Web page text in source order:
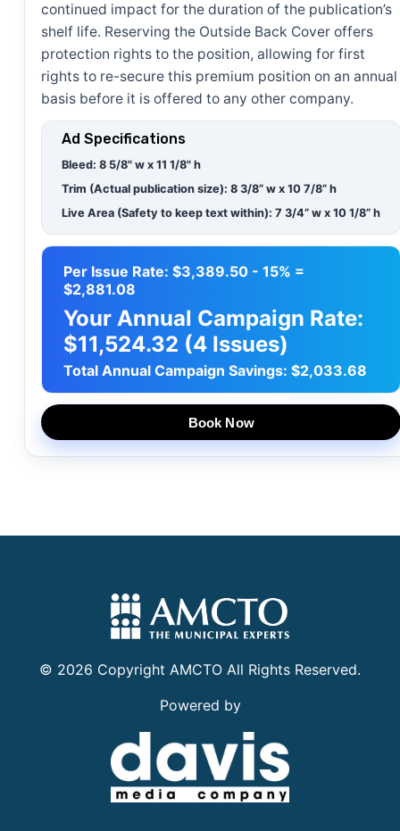
continued impact for the duration of the publication’s
shelf life. Reserving the Outside Back Cover offers
protection rights to the position, allowing for first
rights to re-secure this premium position on an annual
basis before it is offered to any other company.
Ad Specifications
Bleed:8 5/8" w x 11 1/8" h
Trim (Actual publication size):8 3/8” w x 10 7/8” h
Live Area (Safety to keep text within):7 3/4” w x 10 1/8” h
Per Issue Rate: $3,389.50 - 15% =
$2,881.08
Your Annual Campaign Rate:
$11,524.32 (4 Issues)
Total Annual Campaign Savings: $2,033.68
Book Now
© 2026 Copyright AMCTO All Rights Reserved.
Powered by